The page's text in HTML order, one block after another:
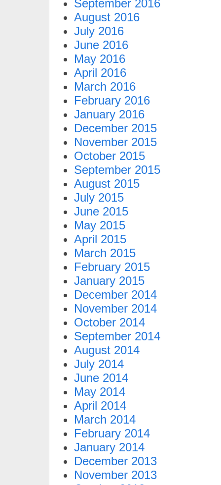
September 2016
August 2016
July 2016
June 2016
May 2016
April 2016
March 2016
February 2016
January 2016
December 2015
November 2015
October 2015
September 2015
August 2015
July 2015
June 2015
May 2015
April 2015
March 2015
February 2015
January 2015
December 2014
November 2014
October 2014
September 2014
August 2014
July 2014
June 2014
May 2014
April 2014
March 2014
February 2014
January 2014
December 2013
November 2013